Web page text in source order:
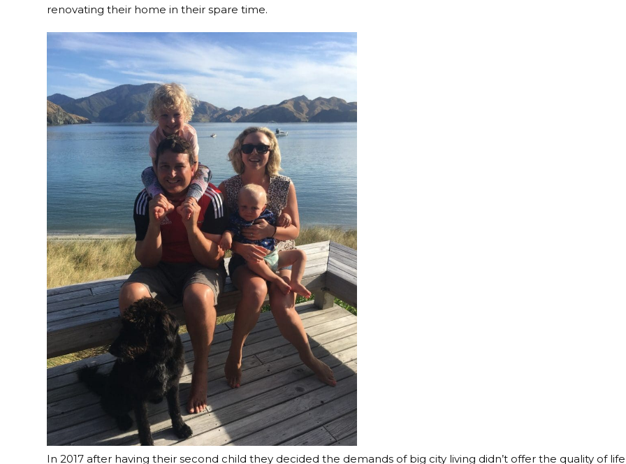
renovating their home in their spare time.
In 2017 after having their second child they decided the demands of big city living didn’t offer the quality of life